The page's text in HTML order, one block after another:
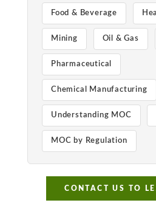
Food & Beverage
Mining Oil & Gas
Pharmaceutical
Chemical Manufacturing
Understanding MOC
MOC by Regulation
CONTACT US TO